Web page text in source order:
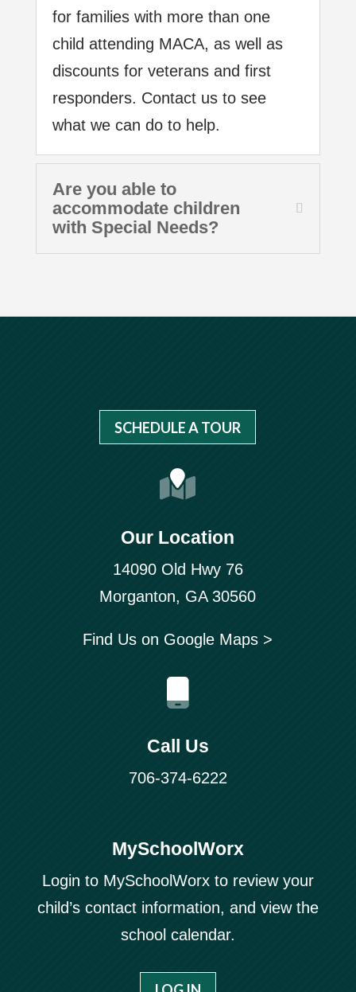
for families with more than one
child attending MACA, as well as
discounts for veterans and first
responders. Contact us to see
what we can do to help.
Are you able to
accommodate children
with Special Needs?
SCHEDULE A TOUR
Our Location
14090 Old Hwy 76
Morganton, GA 30560
Find Us on Google Maps >
Call Us
706-374-6222
MySchoolWorx
Login to MySchoolWorx to review your
child’s contact information, and view the
school calendar.